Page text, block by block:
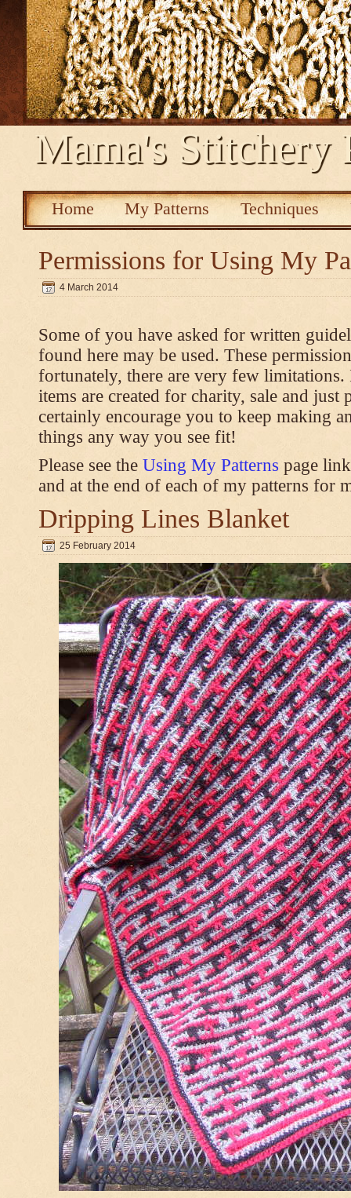
Mama's Stitchery
Home My Patterns Techniques
Permissions for Using My
4 March 2014
Some of you have asked for written
found here may be used. These
fortunately, there are very few
items are created for charity, sale and just
certainly encourage you to keep making
things any way you see fit!
Please see the Using My Patterns page
and at the end of each of my patterns for
Dripping Lines Blanket
25 February 2014